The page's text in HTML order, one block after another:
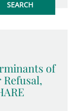
of
Refusal,